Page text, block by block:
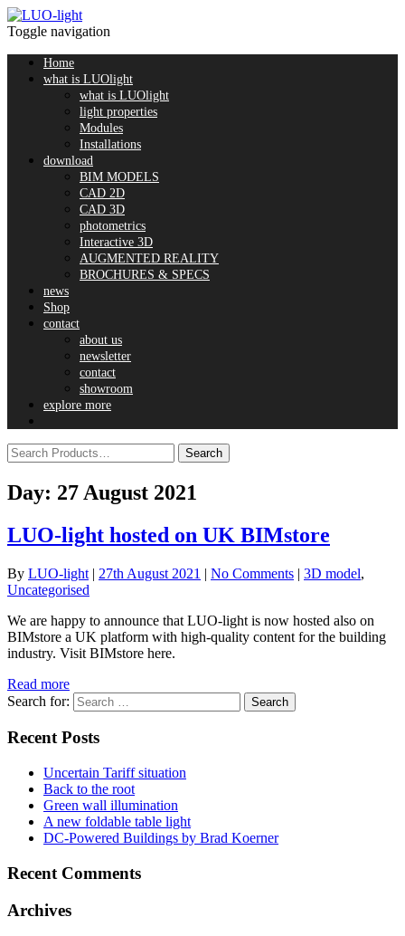
Toggle navigation
Home
what is LUOlight
what is LUOlight
light properties
Modules
Installations
download
BIM MODELS
CAD 2D
CAD 3D
photometrics
Interactive 3D
AUGMENTED REALITY
BROCHURES & SPECS
news
Shop
contact
about us
newsletter
contact
showroom
explore more
Day: 27 August 2021
LUO-light hosted on UK BIMstore
By LUO-light | 27th August 2021 | No Comments | 3D model,
Uncategorised
We are happy to announce that LUO-light is now hosted also on
BIMstore a UK platform with high-quality content for the building
industry. Visit BIMstore here.
Read more
Search for:
Recent Posts
Uncertain Tariff situation
Back to the root
Green wall illumination
A new foldable table light
DC-Powered Buildings by Brad Koerner
Recent Comments
Archives